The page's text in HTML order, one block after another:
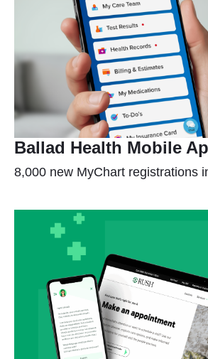
Ballad Health Mobile
8,000 new MyChart registrations